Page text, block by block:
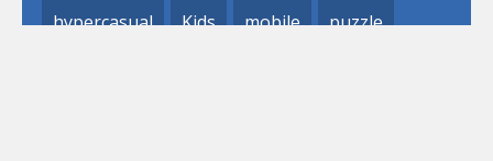
hypercasual Kids mobile puzzle